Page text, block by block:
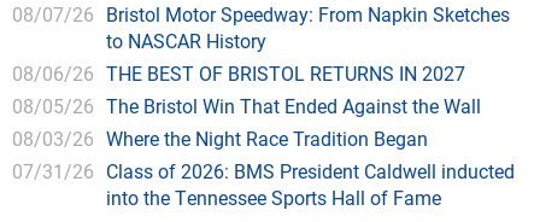
08/07/26 Bristol Motor Speedway: From Napkin Sketches
to NASCAR History
08/06/26 THE BEST OF BRISTOL RETURNS IN 2027
08/05/26 The Bristol Win That Ended Against the Wall
08/03/26 Where the Night Race Tradition Began
07/31/26 Class of 2026: BMS President Caldwell inducted
into the Tennessee Sports Hall of Fame